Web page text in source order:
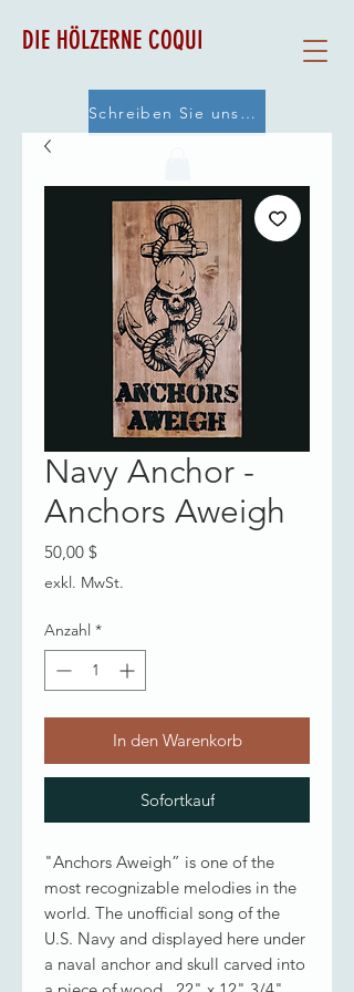
DIE HÖLZERNE COQUI
Schreiben Sie uns eine E-Mail
Navy Anchor -
Anchors Aweigh
50,00 $
exkl. MwSt.
Anzahl *
In den Warenkorb
Sofortkauf
"Anchors Aweigh” is one of the
most recognizable melodies in the
world. The unofficial song of the
U.S. Navy and displayed here under
a naval anchor and skull carved into